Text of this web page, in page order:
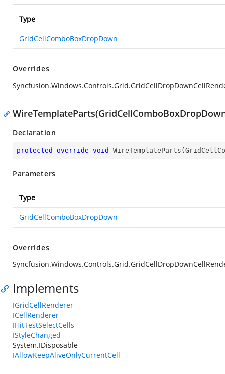
Type
GridCellComboBoxDropDown
Overrides
Declaration
protected override void WireTemplateParts (
Parameters
Type
GridCellComboBoxDropDown
Overrides
Implements
IGridCellRenderer
ICellRenderer
IHitTestSelectCells
IStyleChanged
System.IDisposable
IAllowKeepAliveOnlyCurrentCell